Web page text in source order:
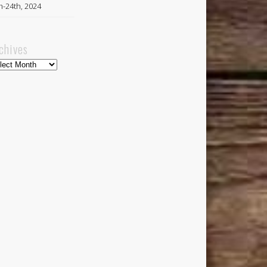
24th, 2024